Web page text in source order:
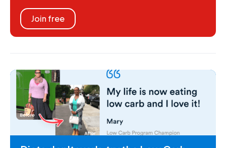
Join free